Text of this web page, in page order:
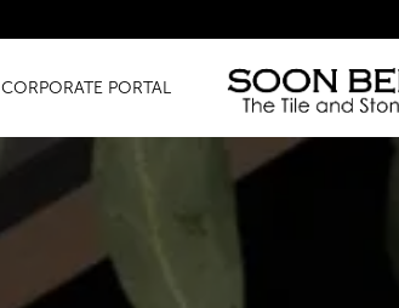
CORPORATE PORTAL